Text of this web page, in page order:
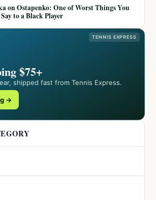
on Ostapenko: One of Worst Things You
to a Black Player
TENNIS EXPRESS
$75+
shipped fast from Tennis Express.
→